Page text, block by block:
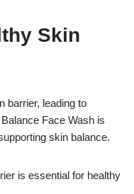
Skin
barrier, leading to
Face Wash is
skin balance.
is essential for healthy